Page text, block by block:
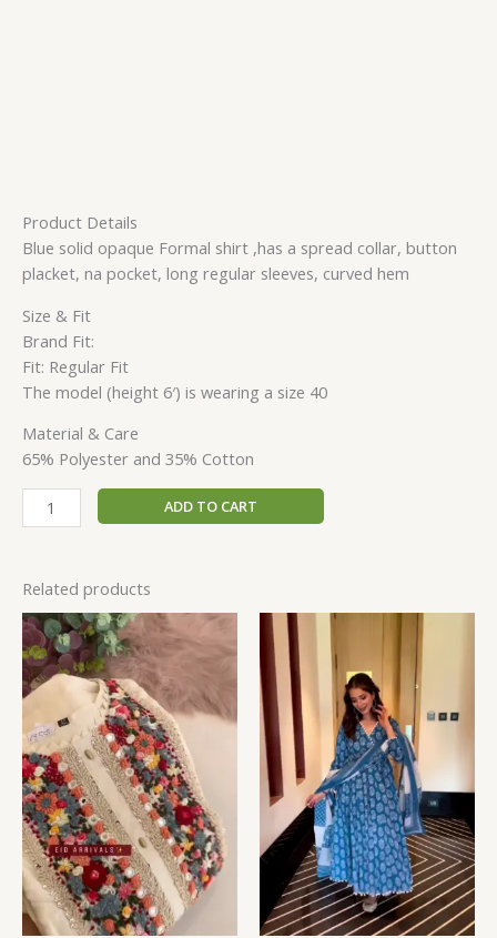
Product Details
Blue solid opaque Formal shirt ,has a spread collar, button
placket, na pocket, long regular sleeves, curved hem
Size & Fit
Brand Fit:
Fit: Regular Fit
The model (height 6′) is wearing a size 40
Material & Care
65% Polyester and 35% Cotton
ADD TO CART
Related products